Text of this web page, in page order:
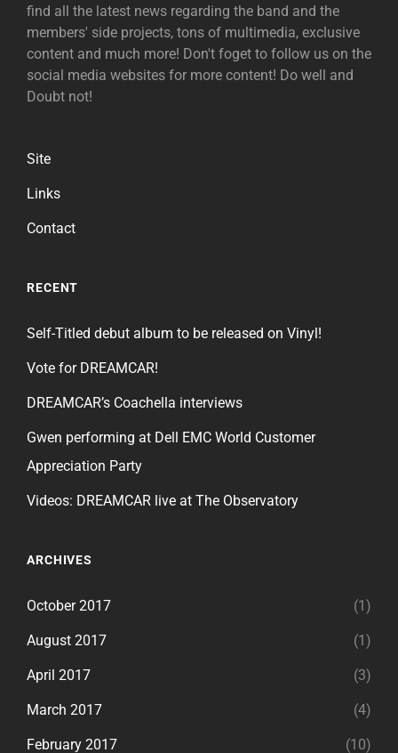
find all the latest news regarding the band and the
members' side projects, tons of multimedia, exclusive
content and much more! Don't foget to follow us on the
social media websites for more content! Do well and
Doubt not!
Site
Links
Contact
RECENT
Self-Titled debut album to be released on Vinyl!
Vote for DREAMCAR!
DREAMCAR’s Coachella interviews
Gwen performing at Dell EMC World Customer
Appreciation Party
Videos: DREAMCAR live at The Observatory
ARCHIVES
October 2017 (1)
August 2017 (1)
April 2017 (3)
March 2017 (4)
February 2017 (10)